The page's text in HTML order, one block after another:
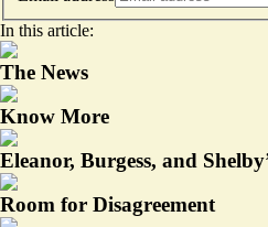
In this article:
The News
Know More
Eleanor, Burgess, and
Room for Disagreement